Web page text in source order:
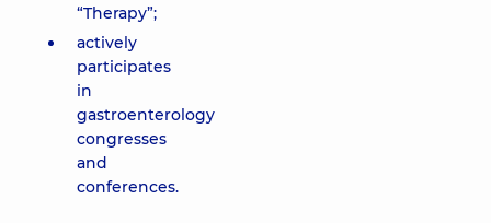
“Therapy”;
actively
participates
in
gastroenterology
congresses
and
conferences.